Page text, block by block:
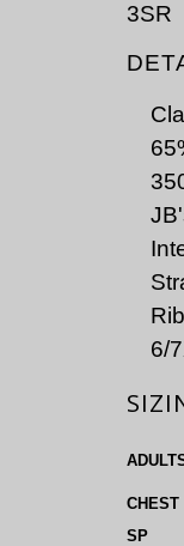
3SR
6/
CHEST
SP